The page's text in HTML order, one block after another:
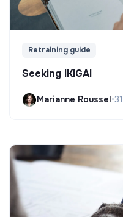
Retraining guide
Seeking IKIGAI
Marianne Roussel•